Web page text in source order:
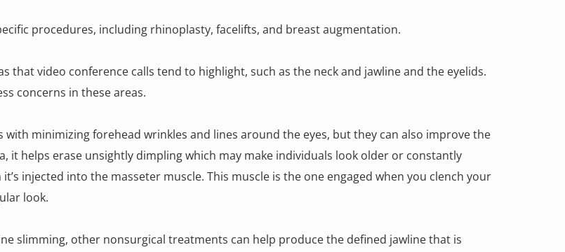
procedures, including rhinoplasty, facelifts, and breast augmentation.
video conference calls tend to highlight, such as the neck and jawline and the eyelids.
concerns in these areas.
with minimizing forehead wrinkles and lines around the eyes, but they can also improve the
it helps erase unsightly dimpling which may make individuals look older or constantly
injected into the masseter muscle. This muscle is the one engaged when you clench your
look.
slimming, other nonsurgical treatments can help produce the defined jawline that is